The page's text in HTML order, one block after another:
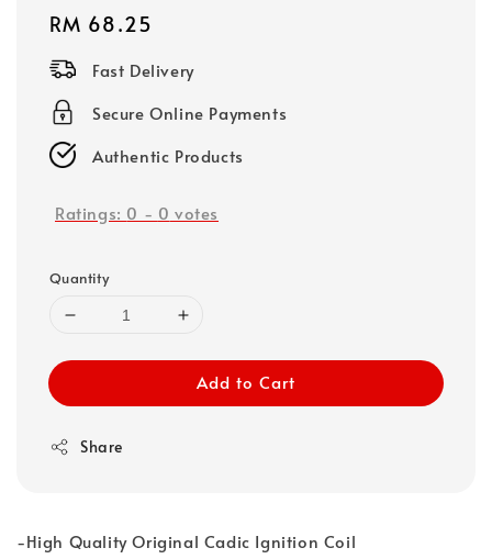
Regular
price
RM 68.25
Fast Delivery
Secure Online Payments
Authentic Products
Ratings: 0 - 0 votes
Quantity
Add to Cart
Share
-High Quality Original Cadic Ignition Coil